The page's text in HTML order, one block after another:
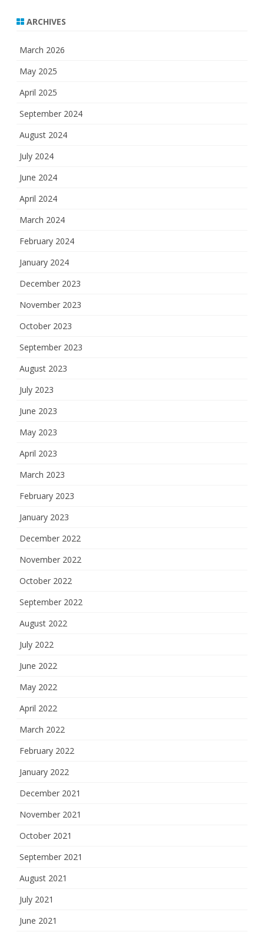
ARCHIVES
March 2026
May 2025
April 2025
September 2024
August 2024
July 2024
June 2024
April 2024
March 2024
February 2024
January 2024
December 2023
November 2023
October 2023
September 2023
August 2023
July 2023
June 2023
May 2023
April 2023
March 2023
February 2023
January 2023
December 2022
November 2022
October 2022
September 2022
August 2022
July 2022
June 2022
May 2022
April 2022
March 2022
February 2022
January 2022
December 2021
November 2021
October 2021
September 2021
August 2021
July 2021
June 2021